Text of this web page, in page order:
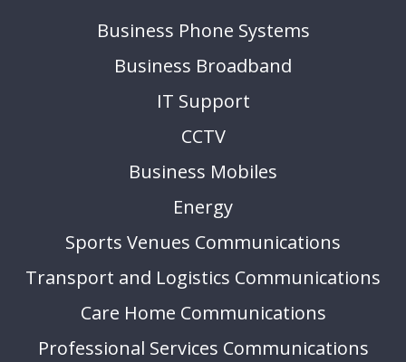
Business Phone Systems
Business Broadband
IT Support
CCTV
Business Mobiles
Energy
Sports Venues Communications
Transport and Logistics Communications
Care Home Communications
Professional Services Communications